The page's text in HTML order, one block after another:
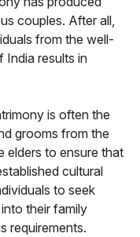
couples. After all,
from the well-
India results in
is often the
grooms from the
elders to ensure that
cultural
to seek
their family
requirements.